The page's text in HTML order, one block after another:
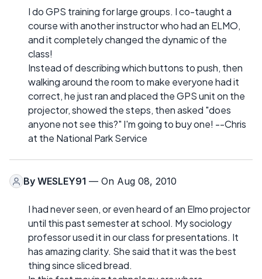
I do GPS training for large groups. I co-taught a
course with another instructor who had an ELMO,
and it completely changed the dynamic of the
class!
Instead of describing which buttons to push, then
walking around the room to make everyone had it
correct, he just ran and placed the GPS unit on the
projector, showed the steps, then asked "does
anyone not see this?" I'm going to buy one! --Chris
at the National Park Service
By WESLEY91 — On Aug 08, 2010
I had never seen, or even heard of an Elmo projector
until this past semester at school. My sociology
professor used it in our class for presentations. It
has amazing clarity. She said that it was the best
thing since sliced bread.